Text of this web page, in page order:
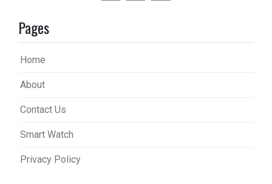
Pages
Home
About
Contact Us
Smart Watch
Privacy Policy